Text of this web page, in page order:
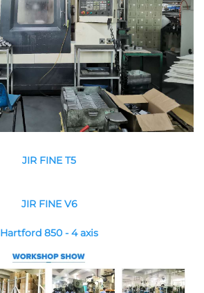
JIR FINE T5
JIR FINE V6
Hartford 850 - 4 axis